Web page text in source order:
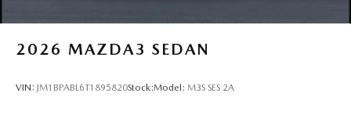
2026 MAZDA3 SEDAN
VIN: JM1BPABL6T1895820Stock:Model: M3S SES 2A